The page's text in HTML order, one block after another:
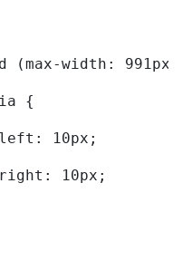
(max-width:
{
10px;
10px;